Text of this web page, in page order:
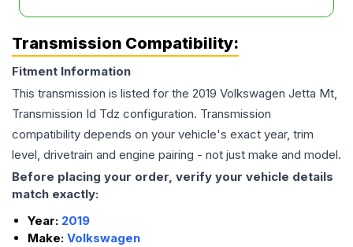
Transmission Compatibility:
Fitment Information
This transmission is listed for the 2019 Volkswagen Jetta Mt,
Transmission Id Tdz configuration. Transmission
compatibility depends on your vehicle's exact year, trim
level, drivetrain and engine pairing - not just make and model.
Before placing your order, verify your vehicle details
match exactly:
Year: 2019
Make: Volkswagen